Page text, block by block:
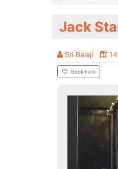
Jack
Sri Balaji
Bookmark